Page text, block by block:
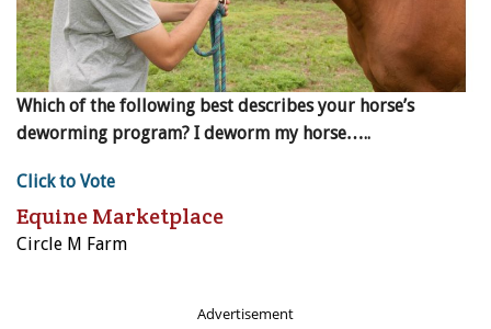
Which of the following best describes your horse’s
deworming program? I deworm my horse…..
Click to Vote
Equine Marketplace
Circle M Farm
Advertisement